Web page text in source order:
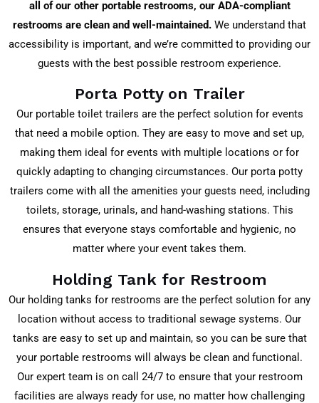
all of our other portable restrooms, our ADA-compliant
restrooms are clean and well-maintained. We understand that
accessibility is important, and we’re committed to providing our
guests with the best possible restroom experience.
Porta Potty on Trailer
Our portable toilet trailers are the perfect solution for events
that need a mobile option. They are easy to move and set up,
making them ideal for events with multiple locations or for
quickly adapting to changing circumstances. Our porta potty
trailers come with all the amenities your guests need, including
toilets, storage, urinals, and hand-washing stations. This
ensures that everyone stays comfortable and hygienic, no
matter where your event takes them.
Holding Tank for Restroom
Our holding tanks for restrooms are the perfect solution for any
location without access to traditional sewage systems. Our
tanks are easy to set up and maintain, so you can be sure that
your portable restrooms will always be clean and functional.
Our expert team is on call 24/7 to ensure that your restroom
facilities are always ready for use, no matter how challenging